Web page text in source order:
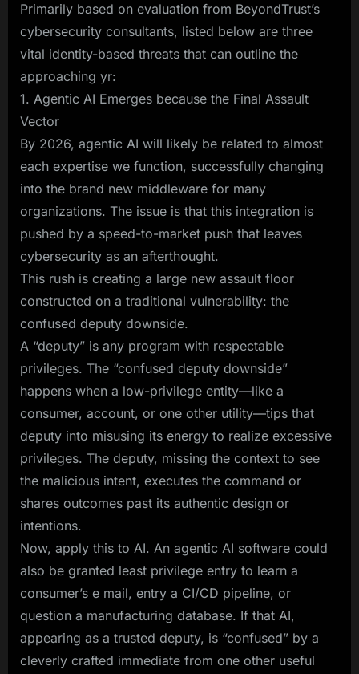
Primarily based on evaluation from BeyondTrust’s
cybersecurity consultants, listed below are three
vital identity-based threats that can outline the
approaching yr:
1. Agentic AI Emerges because the Final Assault
Vector
By 2026, agentic AI will likely be related to almost
each expertise we function, successfully changing
into the brand new middleware for many
organizations. The issue is that this integration is
pushed by a speed-to-market push that leaves
cybersecurity as an afterthought.
This rush is creating a large new assault floor
constructed on a traditional vulnerability: the
confused deputy downside.
A “deputy” is any program with respectable
privileges. The “confused deputy downside”
happens when a low-privilege entity—like a
consumer, account, or one other utility—tips that
deputy into misusing its energy to realize excessive
privileges. The deputy, missing the context to see
the malicious intent, executes the command or
shares outcomes past its authentic design or
intentions.
Now, apply this to AI. An agentic AI software could
also be granted least privilege entry to learn a
consumer’s e mail, entry a CI/CD pipeline, or
question a manufacturing database. If that AI,
appearing as a trusted deputy, is “confused” by a
cleverly crafted immediate from one other useful